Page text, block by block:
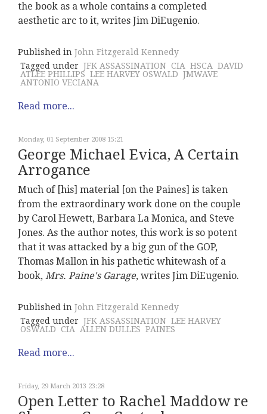
the book as a whole contains a completed
aesthetic arc to it, writes Jim DiEugenio.
Published in John Fitzgerald Kennedy
Tagged under JFK ASSASSINATION CIA HSCA DAVID
ATLEE PHILLIPS LEE HARVEY OSWALD JMWAVE
ANTONIO VECIANA
Read more...
Monday, 01 September 2008 15:21
George Michael Evica, A Certain
Arrogance
Much of [his] material [on the Paines] is taken
from the extraordinary work done on the couple
by Carol Hewett, Barbara La Monica, and Steve
Jones. As the author notes, this work is so potent
that it was attacked by a big gun of the GOP,
Thomas Mallon in his pathetic whitewash of a
book, Mrs. Paine's Garage, writes Jim DiEugenio.
Published in John Fitzgerald Kennedy
Tagged under JFK ASSASSINATION LEE HARVEY
OSWALD CIA ALLEN DULLES PAINES
Read more...
Friday, 29 March 2013 23:28
Open Letter to Rachel Maddow re